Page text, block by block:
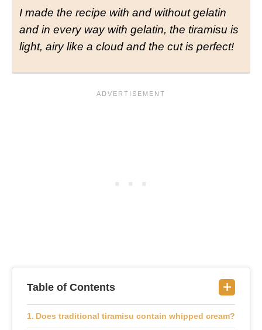
I made the recipe with and without gelatin
and in every way with gelatin, the tiramisu is
light, airy like a cloud and the cut is perfect!
Table of Contents
Does traditional tiramisu contain whipped cream?